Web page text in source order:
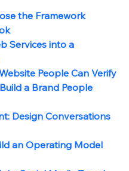
the Framework
Services into a
People Can Verify
a Brand People
Design Conversations
an Operating Model